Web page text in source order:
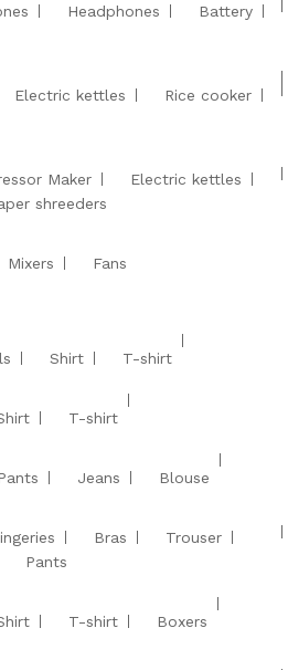
Headphones
Battery
Electric kettles
Rice cooker
Maker
Electric kettles
shreeders
Mixers
Fans
Shirt
T-shirt
T-shirt
Jeans
Blouse
Bras
Trouser
Pants
T-shirt
Boxers